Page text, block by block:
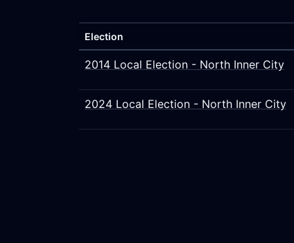
Election
2014 Local Election - North Inner City
2024 Local Election - North Inner City